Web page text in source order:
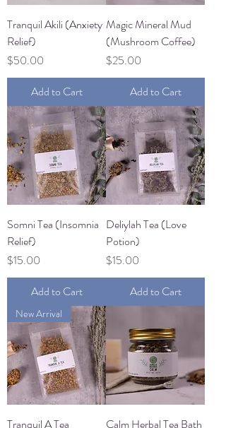
Tranquil Akili (Anxiety
Relief)
Price
$50.00
Add to Cart
Magic Mineral Mud
(Mushroom Coffee)
Price
$25.00
Add to Cart
Somni Tea (Insomnia
Relief)
Price
$15.00
Add to Cart
Deliylah Tea (Love
Potion)
Price
$15.00
Add to Cart
New Arrival
Tranquil A Tea Calm Herbal Tea Bath